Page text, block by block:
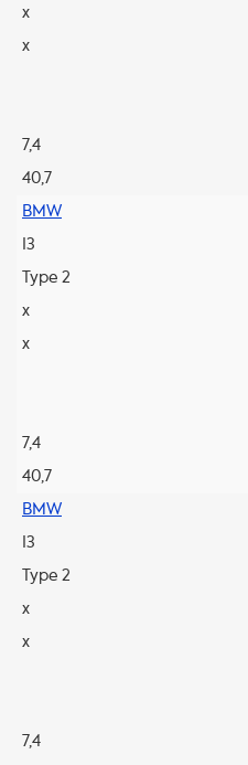
x
x
7,4
40,7
BMW
I3
Type 2
x
x
7,4
40,7
BMW
I3
Type 2
x
x
7,4